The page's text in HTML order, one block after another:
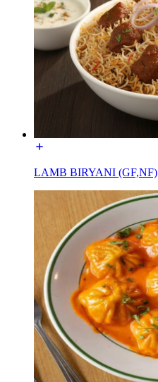
LAMB BIRYANI (GF,NF)